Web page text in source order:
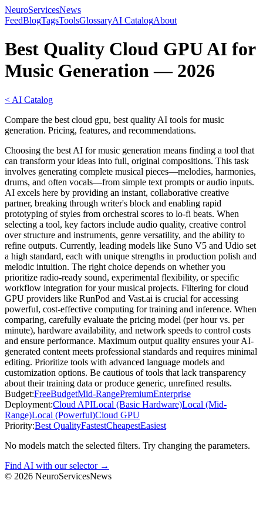
NeuroServicesNews
FeedBlogTagsToolsGlossaryAI CatalogAbout
Best Quality Cloud GPU AI for
Music Generation — 2026
< AI Catalog
Compare the best cloud gpu, best quality AI tools for music
generation. Pricing, features, and recommendations.
Choosing the best AI for music generation means finding a tool that
can transform your ideas into full, original compositions. This task
involves generating complete musical pieces—melodies, harmonies,
drums, and often vocals—from simple text prompts or audio inputs.
AI excels here by providing an instant, collaborative creative
partner, breaking through writer's block and enabling rapid
prototyping of styles from orchestral scores to lo-fi beats. When
selecting a tool, key factors include audio quality, creative control
over structure and instruments, genre versatility, and the ability to
refine outputs. Currently, leading models like Suno V5 and Udio set
a high standard, each with unique strengths in production polish and
melodic intuition. The right choice depends on whether you
prioritize radio-ready sound, experimental flexibility, or specific
workflow integration for your musical projects. Filtering for cloud
GPU providers like RunPod and Vast.ai is crucial for accessing
powerful, cost-effective computing for training and inference. When
comparing, carefully evaluate the pricing model (per hour vs. per
minute), hardware availability, and network speeds to control costs
and ensure performance. Maximum output quality ensures your AI-
generated content meets professional standards and requires minimal
editing. Prioritize tools with advanced language models and
customization options. Be cautious of tools that lack transparency
about their training data or produce generic, unrefined results.
Budget:FreeBudgetMid-RangePremiumEnterprise
Deployment:Cloud APILocal (Basic Hardware)Local (Mid-
Range)Local (Powerful)Cloud GPU
Priority:Best QualityFastestCheapestEasiest
No models match the selected filters. Try changing the parameters.
Find AI with our selector →
© 2026 NeuroServicesNews